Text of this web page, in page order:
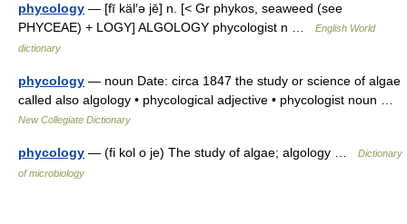
phycology — [fī käl′ə jē] n. [< Gr phykos, seaweed (see
PHYCEAE) + LOGY] ALGOLOGY phycologist n …
English World
dictionary
phycology — noun Date: circa 1847 the study or science of algae
called also algology • phycological adjective • phycologist noun …
New Collegiate Dictionary
phycology — (fi kol o je) The study of algae; algology …
Dictionary
of microbiology